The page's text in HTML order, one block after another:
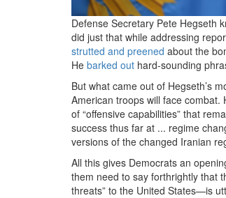
Defense Secretary Pete Hegseth
did just that while addressing
strutted and preened about the
He barked out hard-sounding
But what came out of Hegseth’s
American troops will face
of “offensive capabilities” that
success thus far at ... regime
versions of the changed Iranian
All this gives Democrats an
them need to say forthrightly that
threats” to the United States—is